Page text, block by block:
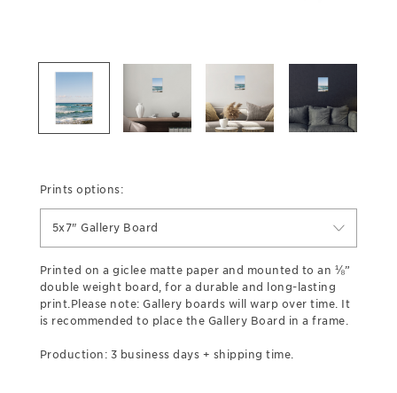
Prints options:
5x7" Gallery Board
Printed on a giclee matte paper and mounted to an ⅛”
double weight board, for a durable and long-lasting
print.Please note: Gallery boards will warp over time. It
is recommended to place the Gallery Board in a frame.
Production: 3 business days + shipping time.